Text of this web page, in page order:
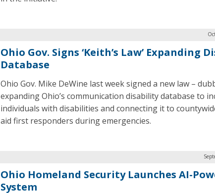
Ohio Gov. Signs ‘Keith’s Law’ Expanding
Database
Ohio Gov. Mike DeWine last week signed a new law –
expanding Ohio’s communication disability database to
individuals with disabilities and connecting it to
aid first responders during emergencies.
Ohio Homeland Security Launches AI-
System